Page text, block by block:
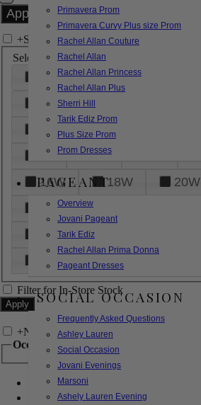
Primavera Prom
Primavera Curvy Plus size Prom
Rachel Allan Couture
Rachel Allan
Rachel Allan Princess
Rachel Allan Plus
Sherri Hill
Tarik Ediz Prom
Plus Size Prom
Prom Dresses
PAGEANT
Overview
Jovani Pageant
Tarik Ediz
Rachel Allan Prima Donna
Pageant Dresses
SOCIAL OCCASION
Frequently Asked Questions
Ashley Lauren
Social Occasion
Jovani Evenings
Marsoni
Ashely Lauren Evening
+Search In-Stock by Size
Select up to 3 sizes
000 00
6
8
18
26
28
16W
18W 20W
24W
32W
XL
Filter for In-Store Stock
+Narrow by Feature
Occasion
Bridal
Bridesmaids